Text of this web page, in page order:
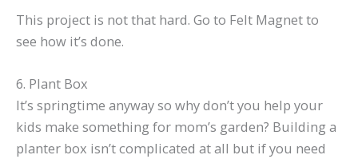
This project is not that hard. Go to Felt Magnet to
see how it’s done.
6. Plant Box
It’s springtime anyway so why don’t you help your
kids make something for mom’s garden? Building a
planter box isn’t complicated at all but if you need